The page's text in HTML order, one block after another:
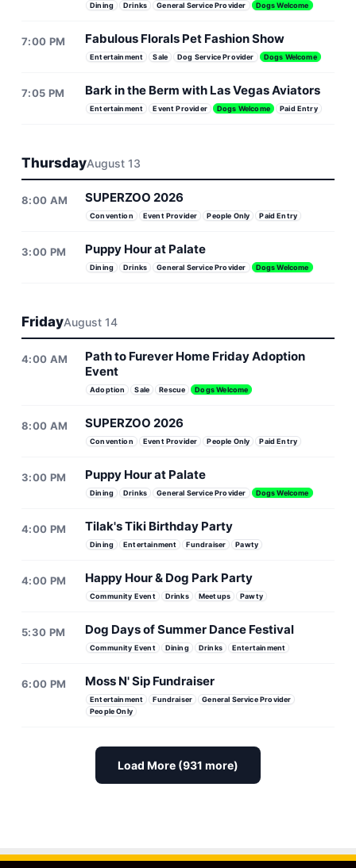
Dining Drinks General Service Provider Dogs Welcome
7:00 PM Fabulous Florals Pet Fashion Show
Entertainment Sale Dog Service Provider Dogs Welcome
7:05 PM Bark in the Berm with Las Vegas Aviators
Entertainment Event Provider Dogs Welcome Paid Entry
ThursdayAugust 13
8:00 AM SUPERZOO 2026
Convention Event Provider People Only Paid Entry
3:00 PM Puppy Hour at Palate
Dining Drinks General Service Provider Dogs Welcome
FridayAugust 14
4:00 AM
Path to Furever Home Friday Adoption
Event
Adoption Sale Rescue Dogs Welcome
8:00 AM SUPERZOO 2026
Convention Event Provider People Only Paid Entry
3:00 PM Puppy Hour at Palate
Dining Drinks General Service Provider Dogs Welcome
4:00 PM Tilak's Tiki Birthday Party
Dining Entertainment Fundraiser Pawty
4:00 PM Happy Hour & Dog Park Party
Community Event Drinks Meetups Pawty
5:30 PM Dog Days of Summer Dance Festival
Community Event Dining Drinks Entertainment
6:00 PM Moss N' Sip Fundraiser
Entertainment Fundraiser
General Service Provider
People Only
Load More (931 more)